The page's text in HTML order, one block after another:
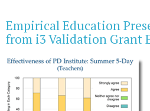
Empirical Education
from i3 Validation Grant